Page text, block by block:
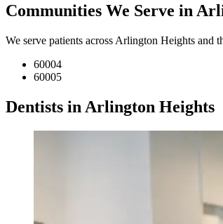
Communities We Serve in
We serve patients across Arlington Heights and
60004
60005
Dentists in Arlington Heights